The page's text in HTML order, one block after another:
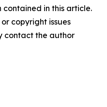
in this article.
copyright issues
contact the author